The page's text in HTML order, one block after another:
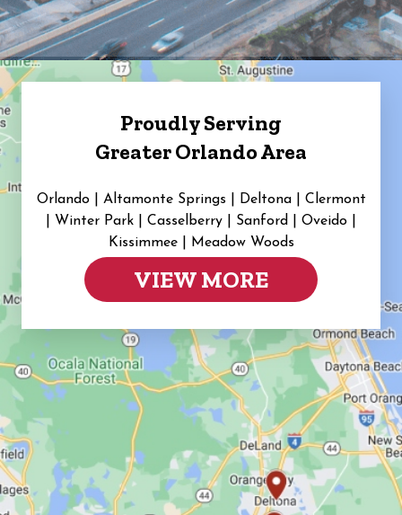
Proudly Serving
Greater Orlando Area
Orlando | Altamonte Springs | Deltona | Clermont
Winter Park | Casselberry | Sanford | Oveido |
Kissimmee | Meadow Woods
VIEW MORE